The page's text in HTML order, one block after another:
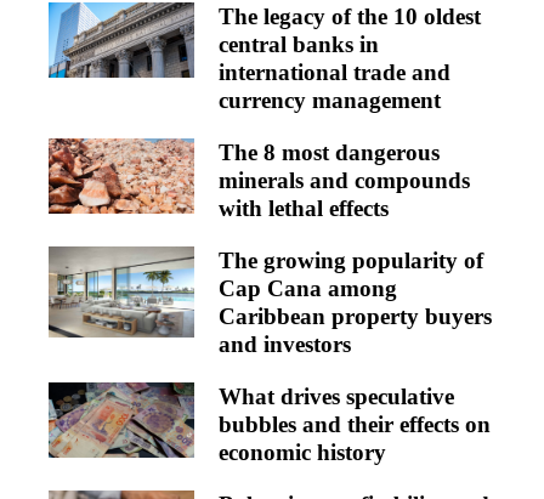
The legacy of the 10 oldest
central banks in
international trade and
currency management
The 8 most dangerous
minerals and compounds
with lethal effects
The growing popularity of
Cap Cana among
Caribbean property buyers
and investors
What drives speculative
bubbles and their effects on
economic history